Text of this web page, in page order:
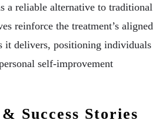
a reliable alternative to traditional
reinforce the treatment’s aligned
it delivers, positioning individuals
self-improvement
Success Stories